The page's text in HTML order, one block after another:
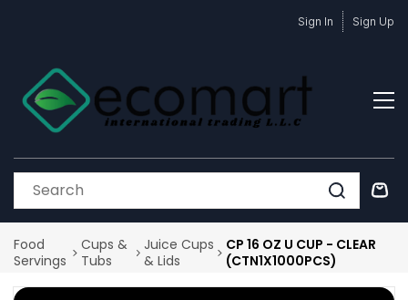
Sign In Sign Up
Food
Servings
Cups &
Tubs
Juice Cups
& Lids
CP 16 OZ U CUP - CLEAR
(CTN1X1000PCS)